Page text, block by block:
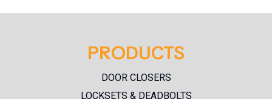
NEW PRODUCTSPRODUCTS
DOOR CLOSERS
LOCKSETS & DEADBOLTS